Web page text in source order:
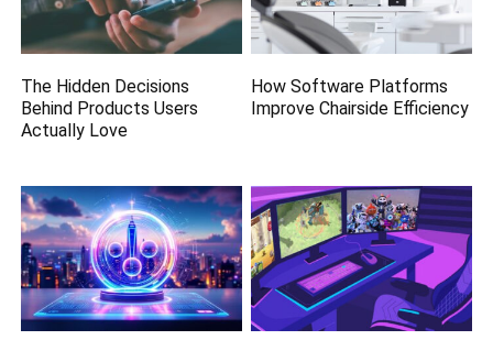
The Hidden Decisions
Behind Products Users
Actually Love
How Software Platforms
Improve Chairside Efficiency